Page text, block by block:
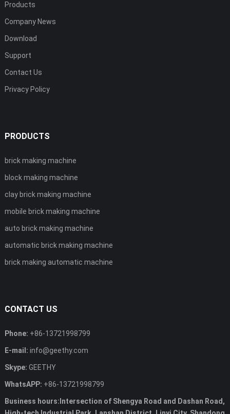
Products
Company News
Download
Support
Contact Us
Privacy Policy
PRODUCTS
brick making machine
block making machine
clay brick making machine
mobile brick making machine
auto brick making machine
automatic brick making machine
brick making automatic machine
CONTACT US
Phone: +86-13721998799
E-mail: info@geethy.com
Skype: GEETHY
WhatsAPP: +86-13721998799
Business hours:Intersection of Shengya Road and Dashan Road,